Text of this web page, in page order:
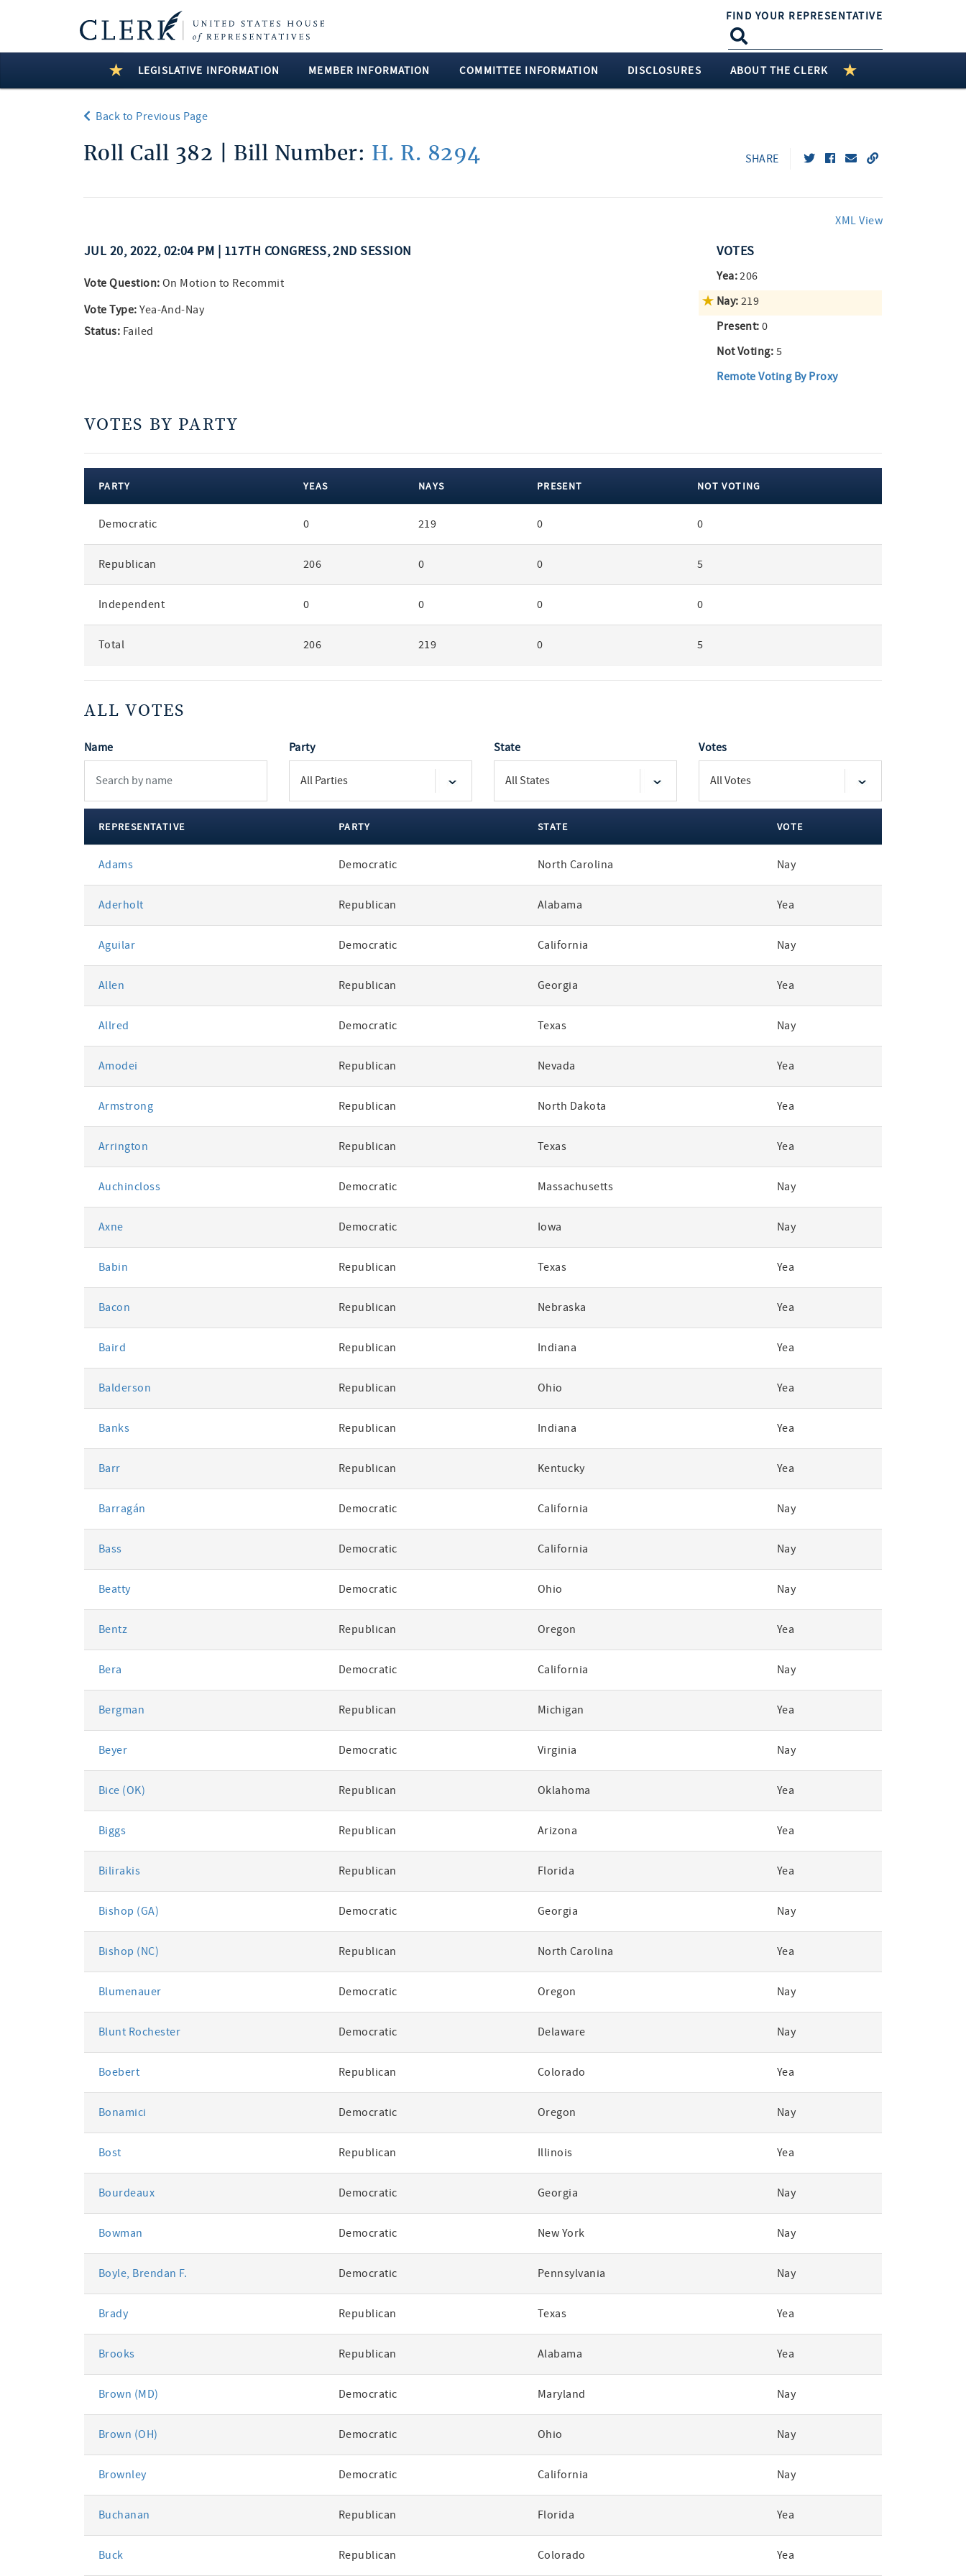
FIND YOUR REPRESENTATIVE
LEGISLATIVE INFORMATION MEMBER INFORMATION COMMITTEE INFORMATION DISCLOSURES ABOUT THE CLERK
Back to Previous Page
Roll Call 382 | Bill Number: H. R. 8294 SHARE
XML View
JUL 20, 2022, 02:04 PM | 117TH CONGRESS, 2ND SESSION
Vote Question: On Motion to Recommit
Vote Type: Yea-And-Nay
Status: Failed
VOTES
Yea:206
Nay: 219
Present: 0
Not Voting: 5
Remote Voting By Proxy
VOTES BY PARTY
party
PARTY YEAS NAYS PRESENT NOT VOTING
Democratic 0 219 0 0
Republican 206 0 0 5
Independent 0 0 0 0
Total 206 219 0 5
ALL VOTES
Name Party State Votes
votes
REPRESENTATIVE PARTY STATE VOTE
Adams Democratic North Carolina Nay
Aderholt Republican Alabama Yea
Aguilar Democratic California Nay
Allen Republican Georgia Yea
Allred Democratic Texas Nay
Amodei Republican Nevada Yea
Armstrong Republican North Dakota Yea
Arrington Republican Texas Yea
Auchincloss Democratic Massachusetts Nay
Axne Democratic Iowa Nay
Babin Republican Texas Yea
Bacon Republican Nebraska Yea
Baird Republican Indiana Yea
Balderson Republican Ohio Yea
Banks Republican Indiana Yea
Barr Republican Kentucky Yea
Barragán Democratic California Nay
Bass Democratic California Nay
Beatty Democratic Ohio Nay
Bentz Republican Oregon Yea
Bera Democratic California Nay
Bergman Republican Michigan Yea
Beyer Democratic Virginia Nay
Bice (OK) Republican Oklahoma Yea
Biggs Republican Arizona Yea
Bilirakis Republican Florida Yea
Bishop (GA) Democratic Georgia Nay
Bishop (NC) Republican North Carolina Yea
Blumenauer Democratic Oregon Nay
Blunt Rochester Democratic Delaware Nay
Boebert Republican Colorado Yea
Bonamici Democratic Oregon Nay
Bost Republican Illinois Yea
Bourdeaux Democratic Georgia Nay
Bowman Democratic New York Nay
Boyle, Brendan F. Democratic Pennsylvania Nay
Brady Republican Texas Yea
Brooks Republican Alabama Yea
Brown (MD) Democratic Maryland Nay
Brown (OH) Democratic Ohio Nay
Brownley Democratic California Nay
Buchanan Republican Florida Yea
Buck Republican Colorado Yea